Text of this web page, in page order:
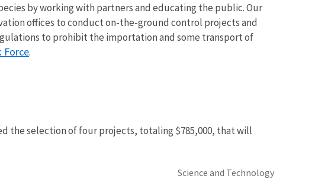
by working with partners and educating the public. Our
offices to conduct on-the-ground control projects and
to prohibit the importation and some transport of
Force.
the selection of four projects, totaling $785,000, that will
Science and Technology